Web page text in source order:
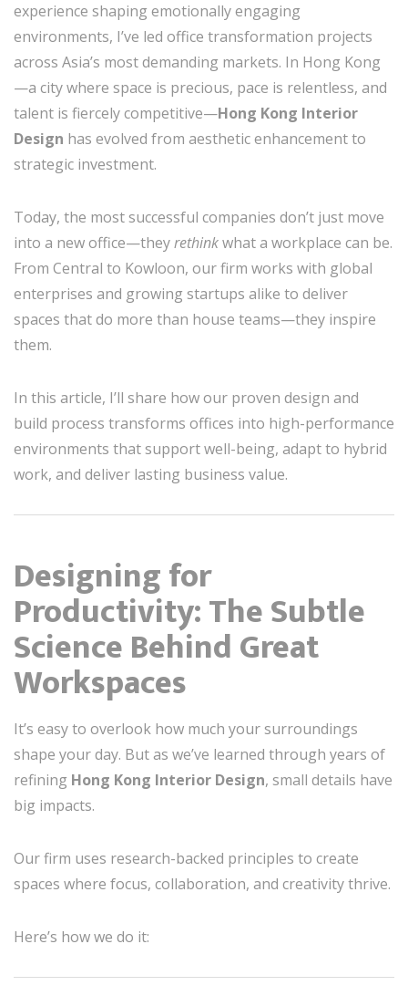
experience shaping emotionally engaging
environments, I’ve led office transformation projects
across Asia’s most demanding markets. In Hong Kong
—a city where space is precious, pace is relentless, and
talent is fiercely competitive—Hong Kong Interior
Design has evolved from aesthetic enhancement to
strategic investment.
Today, the most successful companies don’t just move
into a new office—theyrethinkwhat a workplace can be.
From Central to Kowloon, our firm works with global
enterprises and growing startups alike to deliver
spaces that do more than house teams—they inspire
them.
In this article, I’ll share how our proven design and
build process transforms offices into high-performance
environments that support well-being, adapt to hybrid
work, and deliver lasting business value.
Designing for
Productivity: The Subtle
Science Behind Great
Workspaces
It’s easy to overlook how much your surroundings
shape your day. But as we’ve learned through years of
refining Hong Kong Interior Design, small details have
big impacts.
Our firm uses research-backed principles to create
spaces where focus, collaboration, and creativity thrive.
Here’s how we do it: